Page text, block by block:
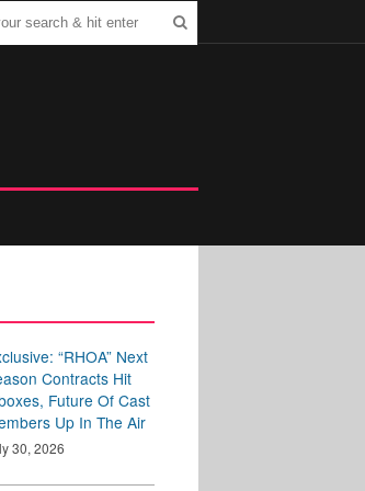
“RHOA” Next
Contracts Hit
Future Of Cast
Up In The Air
30, 2026